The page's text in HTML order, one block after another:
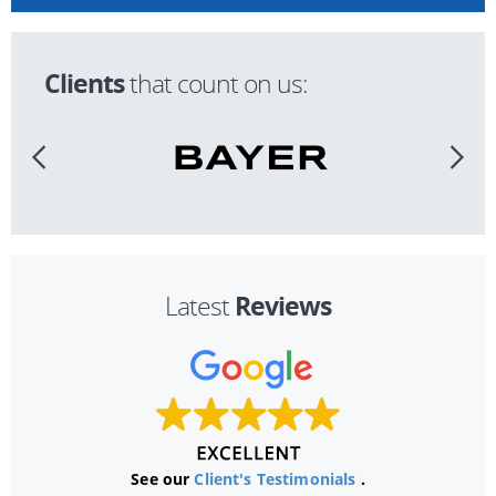
Clientsthat count on us:
Latest Reviews
See ourClient's Testimonials .